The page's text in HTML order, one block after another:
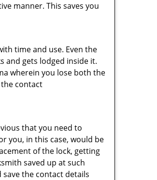
manner. This saves you
time and use. Even the
and gets lodged inside it.
wherein you lose both the
the contact
that you need to
you, in this case, would be
of the lock, getting
saved up at such
save the contact details